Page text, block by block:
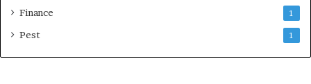
Finance 1
Pest 1